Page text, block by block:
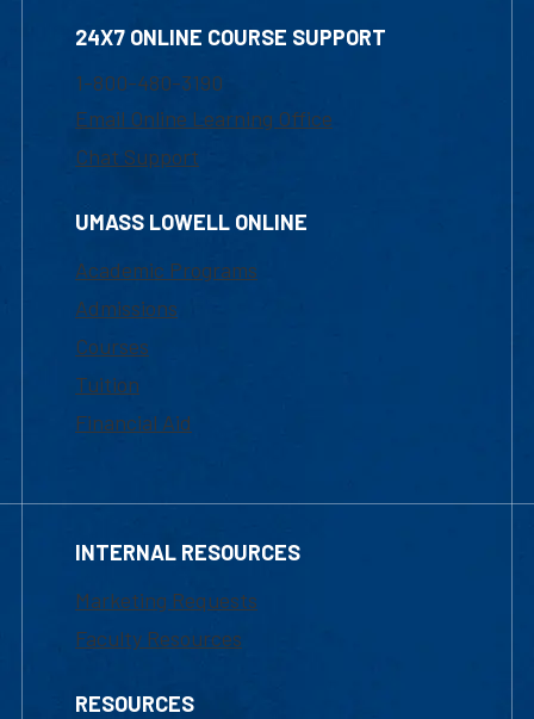
24X7 ONLINE COURSE SUPPORT
1-800-480-3190
Email Online Learning Office
Chat Support
UMASS LOWELL ONLINE
Academic Programs
Admissions
Courses
Tuition
Financial Aid
INTERNAL RESOURCES
Marketing Requests
Faculty Resources
RESOURCES